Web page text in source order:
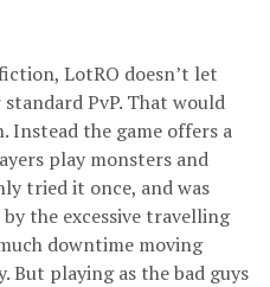
LotRO doesn’t let
PvP. That would
Instead the game offers a
play monsters and
tried it once, and was
the excessive travelling
downtime moving
But playing as the bad guys